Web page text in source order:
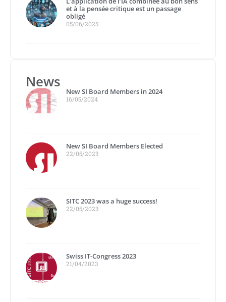
et à la pensée critique est un passage
obligé
05/06/2025
News
New SI Board Members in 2024
16/05/2024
New SI Board Members Elected
22/05/2023
SITC 2023 was a huge success!
22/05/2023
Swiss IT-Congress 2023
21/04/2023